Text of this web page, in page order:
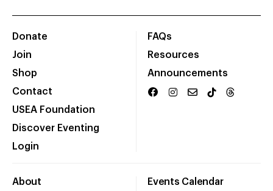
Donate
Join
Shop
Contact
USEA Foundation
Discover Eventing
Login
FAQs
Resources
Announcements
About Events Calendar